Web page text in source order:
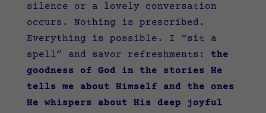
silence or a lovely conversation
occurs. Nothing is prescribed.
Everything is possible. I “sit a
spell” and savor refreshments: the
goodness of God in the stories He
tells me about Himself and the ones
He whispers about His deep joyful